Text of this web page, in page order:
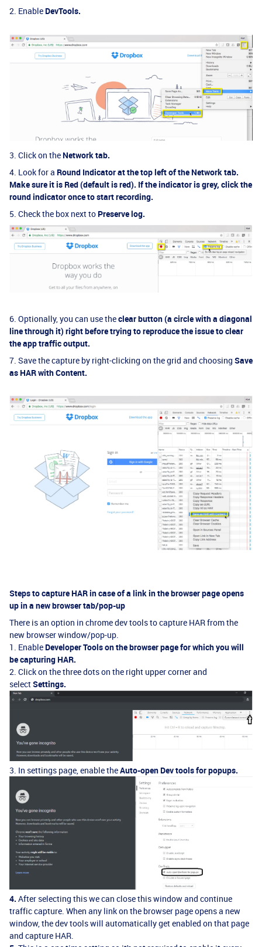
2. Enable DevTools.
3. Click on the Network tab.
4. Look for a Round Indicatorat the top left of the Network tab.
Make sure it is Red(default is red). If the indicator is grey, click the
round indicator once to start recording.
5. Check the box next to Preserve log.
6. Optionally, you can use theclear button (a circle with a diagonal
line through it) right before trying to reproduce the issue to clear
the app traffic output.
7. Save the capture by right-clicking on the grid and choosing Save
as HAR with Content.
Steps to capture HAR in case of a link in the browser page opens
up in a new browser tab/pop-up
There is an option in chrome dev tools to capture HAR from the
new browser window/pop-up.
1. Enable Developer Toolson the browser page for which you will
be capturing HAR.
2. Click on the three dots on the right upper corner and
selectSettings.
3. In settings page, enable theAuto-open Dev tools for popups.
4. After selecting this we can close this window and continue
traffic capture. When any link on the browser page opens a new
window, the dev tools will automatically get enabled on that page
and capture HAR.